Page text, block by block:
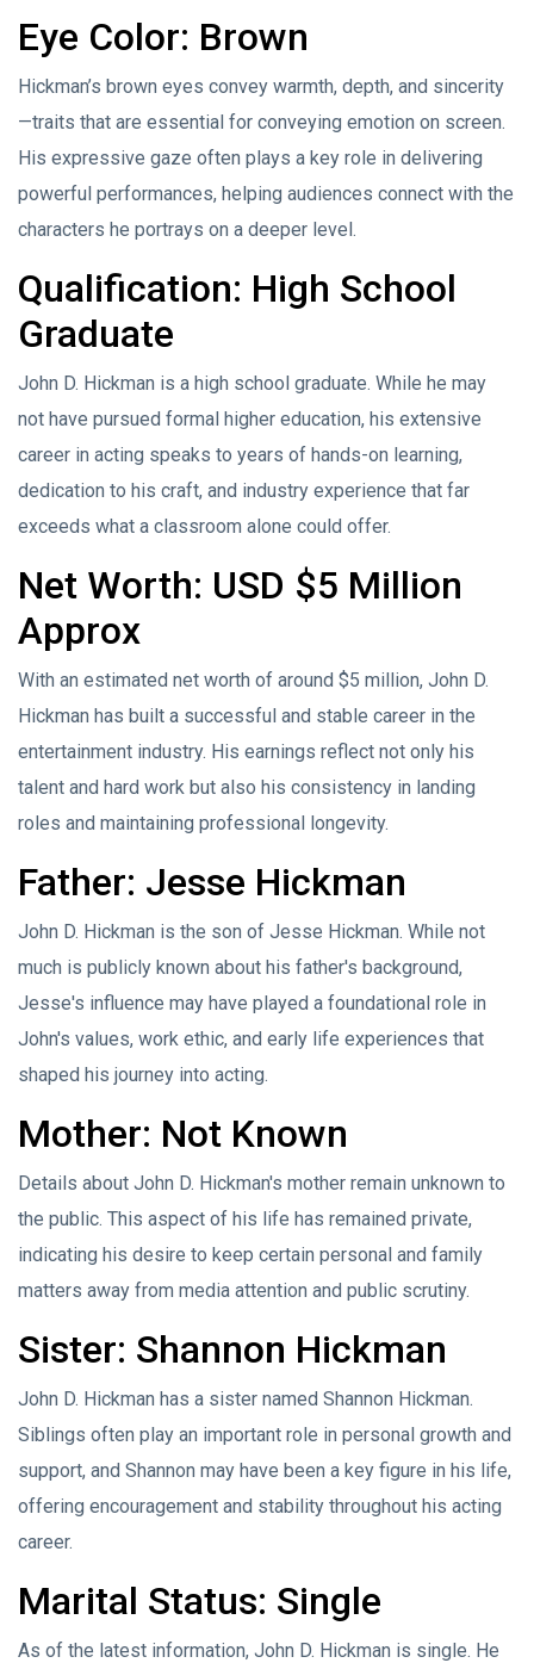
Eye Color: Brown
Hickman’s brown eyes convey warmth, depth, and sincerity
—traits that are essential for conveying emotion on screen.
His expressive gaze often plays a key role in delivering
powerful performances, helping audiences connect with the
characters he portrays on a deeper level.
Qualification: High School
Graduate
John D. Hickman is a high school graduate. While he may
not have pursued formal higher education, his extensive
career in acting speaks to years of hands-on learning,
dedication to his craft, and industry experience that far
exceeds what a classroom alone could offer.
Net Worth: USD $5 Million
Approx
With an estimated net worth of around $5 million, John D.
Hickman has built a successful and stable career in the
entertainment industry. His earnings reflect not only his
talent and hard work but also his consistency in landing
roles and maintaining professional longevity.
Father: Jesse Hickman
John D. Hickman is the son of Jesse Hickman. While not
much is publicly known about his father's background,
Jesse's influence may have played a foundational role in
John's values, work ethic, and early life experiences that
shaped his journey into acting.
Mother: Not Known
Details about John D. Hickman's mother remain unknown to
the public. This aspect of his life has remained private,
indicating his desire to keep certain personal and family
matters away from media attention and public scrutiny.
Sister: Shannon Hickman
John D. Hickman has a sister named Shannon Hickman.
Siblings often play an important role in personal growth and
support, and Shannon may have been a key figure in his life,
offering encouragement and stability throughout his acting
career.
Marital Status: Single
As of the latest information, John D. Hickman is single. He